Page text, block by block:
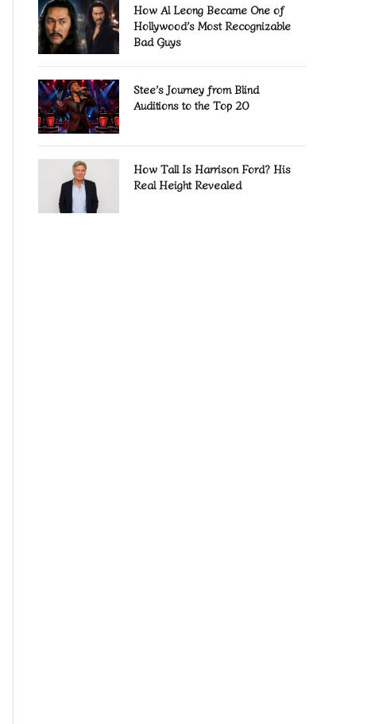
How Al Leong Became One of
Hollywood’s Most Recognizable
Bad Guys
Stee’s Journey from Blind
Auditions to the Top 20
How Tall Is Harrison Ford? His
Real Height Revealed